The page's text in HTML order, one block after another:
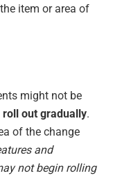
item or area of
might not be
roll out gradually.
of the change
and
not begin rolling